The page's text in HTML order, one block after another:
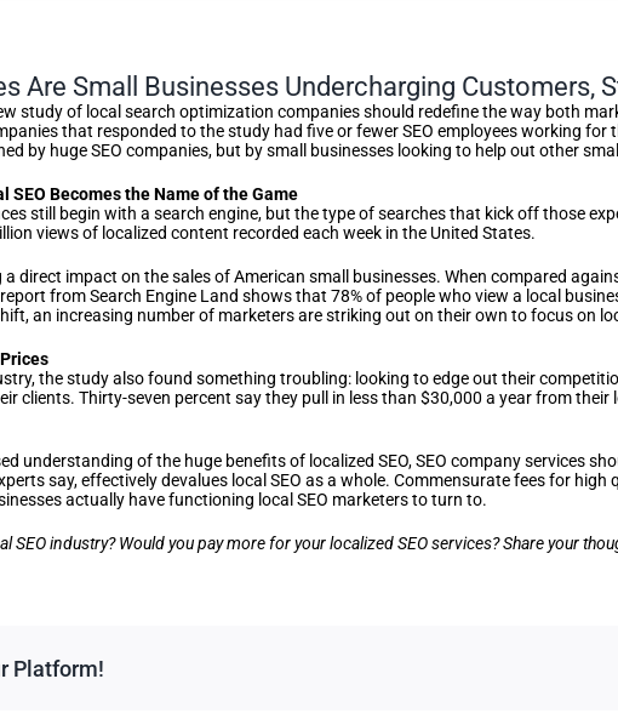
Are Small Businesses Undercharging Customers,
study of local search optimization companies should redefine the way both
that responded to the study had five or fewer SEO employees working for
by huge SEO companies, but by small businesses looking to help out other
Becomes the Name of the Game
still begin with a search engine, but the type of searches that kick off those
views of localized content recorded each week in the United States.
direct impact on the sales of American small businesses. When compared
from Search Engine Land shows that 78% of people who view a local
an increasing number of marketers are striking out on their own to focus on
the study also found something troubling: looking to edge out their
clients. Thirty-seven percent say they pull in less than $30,000 a year from their
understanding of the huge benefits of localized SEO, SEO company services
say, effectively devalues local SEO as a whole. Commensurate fees for
actually have functioning local SEO marketers to turn to.
SEO industry? Would you pay more for your localized SEO services? Share your
Platform!